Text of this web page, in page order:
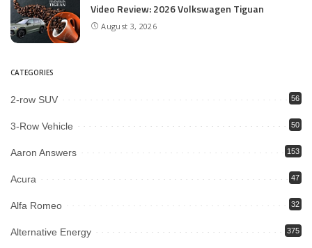
Video Review: 2026 Volkswagen Tiguan
August 3, 2026
CATEGORIES
2-row SUV 56
3-Row Vehicle 50
Aaron Answers 153
Acura 47
Alfa Romeo 32
Alternative Energy 375